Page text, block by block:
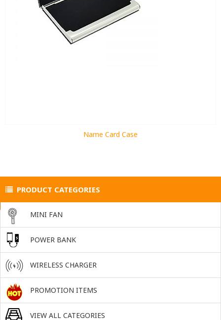
Name Card Case
PRODUCT CATEGORIES
MINI FAN
POWER BANK
WIRELESS CHARGER
PROMOTION ITEMS
VIEW ALL CATEGORIES